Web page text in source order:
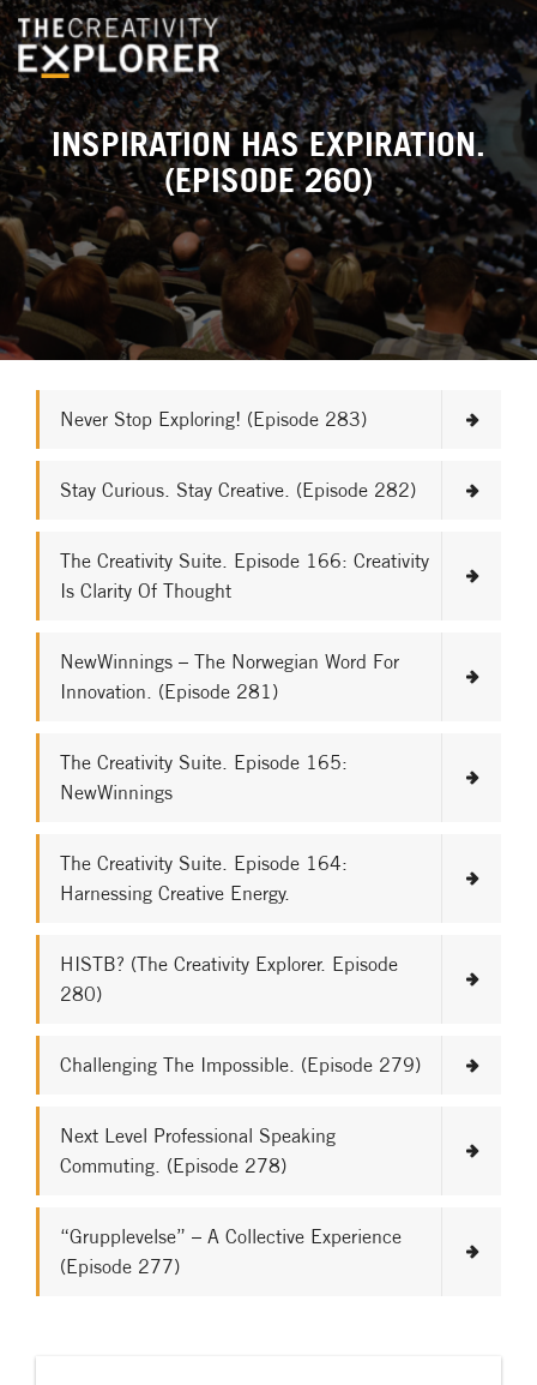
INSPIRATION HAS EXPIRATION.
(EPISODE 260)
Never Stop Exploring! (Episode 283)
Stay Curious. Stay Creative. (Episode 282)
The Creativity Suite. Episode 166: Creativity
Is Clarity Of Thought
NewWinnings – The Norwegian Word For
Innovation. (Episode 281)
The Creativity Suite. Episode 165:
NewWinnings
The Creativity Suite. Episode 164:
Harnessing Creative Energy.
HISTB? (The Creativity Explorer. Episode
280)
Challenging The Impossible. (Episode 279)
Next Level Professional Speaking
Commuting. (Episode 278)
“Grupplevelse” – A Collective Experience
(Episode 277)